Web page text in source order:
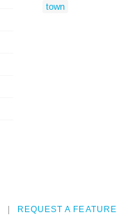
town
REQUEST A FEATURE